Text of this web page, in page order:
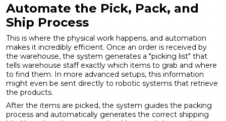
Automate the Pick, Pack, and
Ship Process
This is where the physical work happens, and automation
makes it incredibly efficient. Once an order is received by
the warehouse, the system generates a "picking list" that
tells warehouse staff exactly which items to grab and where
to find them. In more advanced setups, this information
might even be sent directly to robotic systems that retrieve
the products.
After the items are picked, the system guides the packing
process and automatically generates the correct shipping